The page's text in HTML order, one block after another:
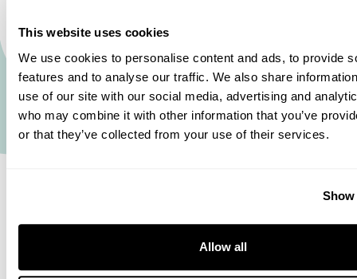
This website uses cookies
We use cookies to personalise content and ads, to provide
features and to analyse our traffic. We also share
use of our site with our social media, advertising and
who may combine it with other information that you’ve
or that they’ve collected from your use of their services.
Allow all
my team. Every day, I look at how we can improve
our machine or processes.’ And when Pascal
spots room for improvement, he finds it easy to
address it: ‘At Euramax, it’s easy to get in touch
with people, and the lines of communication are
trouble.’ Pascal is optimistic about the future: ‘I’m
really happy in my role, and there’s still so much I